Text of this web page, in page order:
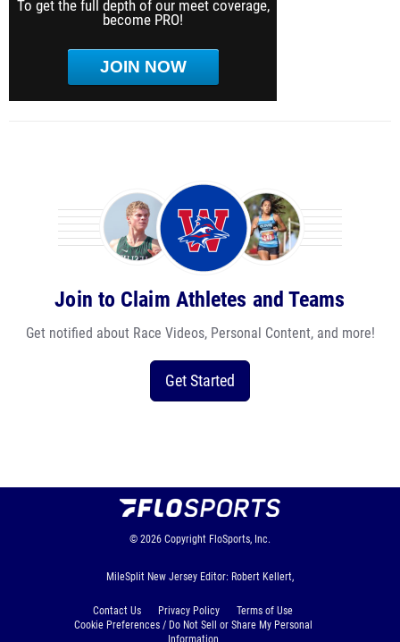
To get the full depth of our meet coverage,
become PRO!
JOIN NOW
Join to Claim Athletes and Teams
Get notified about Race Videos, Personal Content, and more!
Get Started
© 2026 Copyright FloSports, Inc.
MileSplit New Jersey Editor: Robert Kellert,
Contact Us Privacy Policy
Terms of Use
Cookie Preferences / Do Not Sell or Share My Personal
Information